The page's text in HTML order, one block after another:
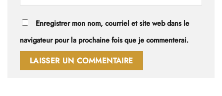
Enregistrer mon nom, courriel et site web dans le
navigateur pour la prochaine fois que je commenterai.